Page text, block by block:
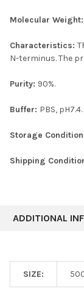
Molecular Weight:
Characteristics:
N-terminus. The
Purity: 90%.
Buffer: PBS, pH7.4.
Storage
Shipping
ADDITIONAL
SIZE: